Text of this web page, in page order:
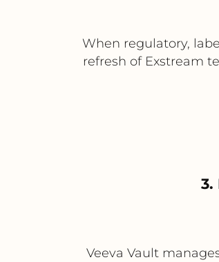
When regulatory,
refresh of Exstream
3.
Veeva Vault